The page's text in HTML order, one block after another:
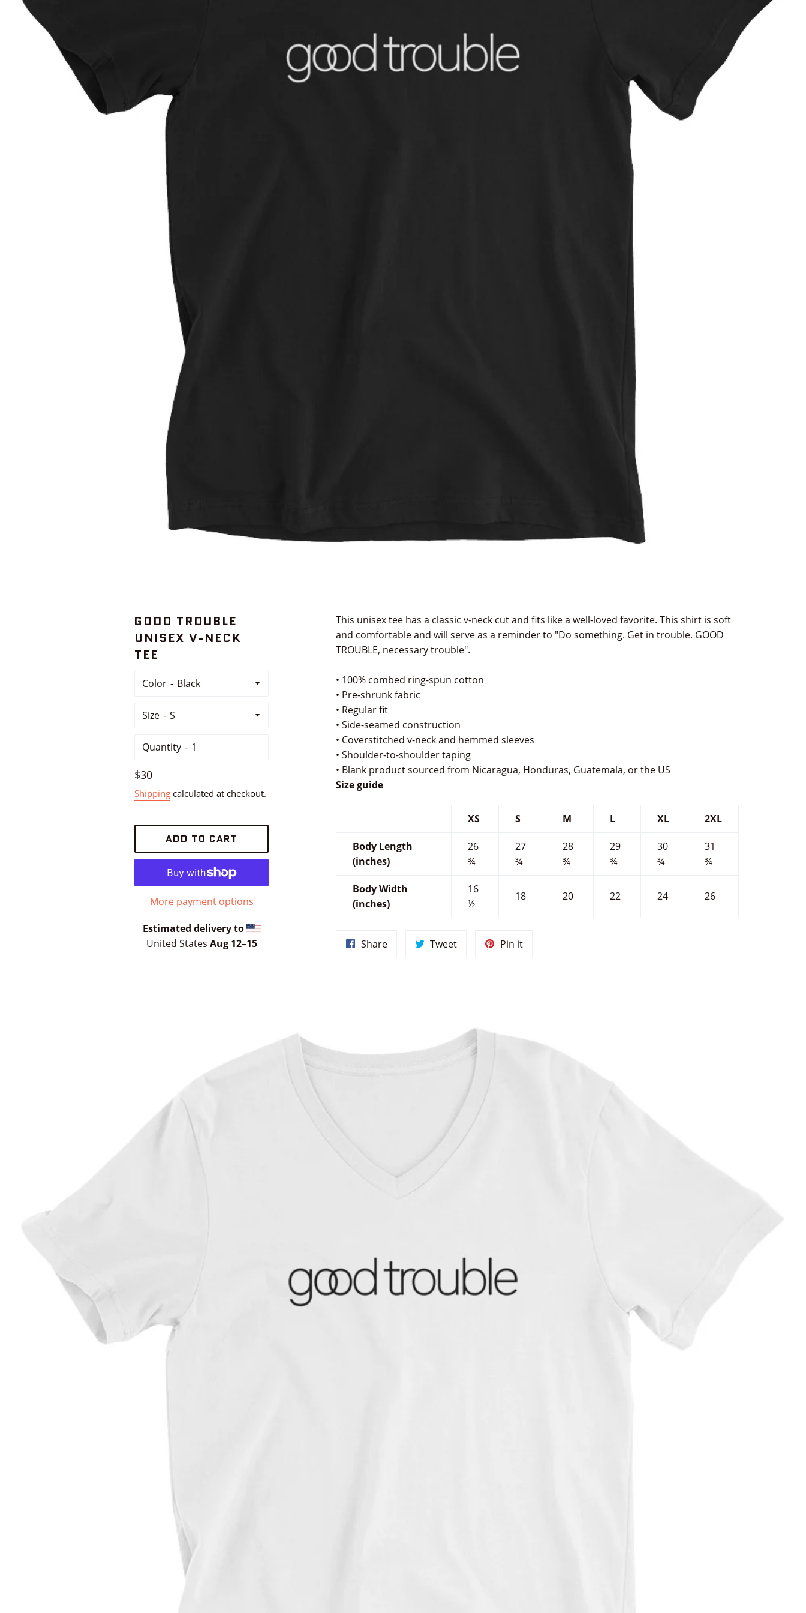
GOOD TROUBLE
UNISEX V-NECK
TEE
Color
Size
Quantity
Regular
price
$30
Shipping calculated at checkout.
ADD TO CART
More payment options
Estimated delivery to
United States Aug 12⁠–15
This unisex tee has a classic v-neck cut and fits like a well-loved favorite. This shirt is soft
and comfortable and will serve as a reminder to "Do something. Get in trouble. GOOD
TROUBLE, necessary trouble".
• 100% combed ring-spun cotton
• Pre-shrunk fabric
• Regular fit
• Side-seamed construction
• Coverstitched v-neck and hemmed sleeves
• Shoulder-to-shoulder taping
• Blank product sourced from Nicaragua, Honduras, Guatemala, or the US
Size guide
XS S M L XL 2XL
Body Length
(inches)
26
¾
27
¾
28
¾
29
¾
30
¾
31
¾
Body Width
(inches)
16
½
18 20 22 24 26
ShareShare
TweetTweet
Pin itPin